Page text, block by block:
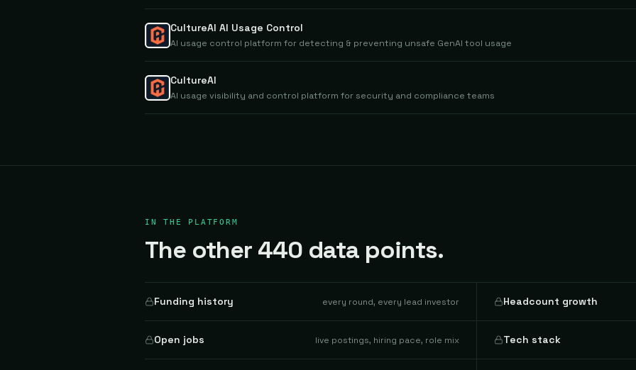
CultureAI AI Usage Control
AI usage control platform for detecting & preventing unsafe GenAI tool usage
CultureAI
AI usage visibility and control platform for security and compliance teams
IN THE PLATFORM
The other 440 data points.
Funding history every round, every lead investor Headcount growth
Open jobs live postings, hiring pace, role mix Tech stack